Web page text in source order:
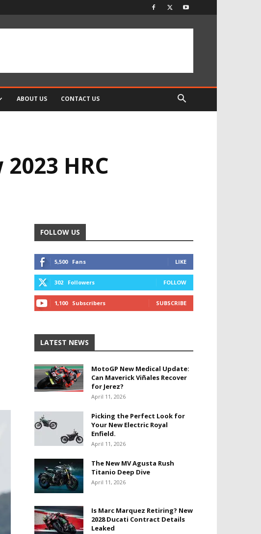
ABOUT US CONTACT US
HRC
FOLLOW US
5,500 Fans LIKE
302 Followers FOLLOW
1,100 Subscribers SUBSCRIBE
LATEST NEWS
MotoGP New Medical Update:
Can Maverick Viñales Recover
for Jerez?
April 11, 2026
Picking the Perfect Look for
Your New Electric Royal
Enfield.
April 11, 2026
The New MV Agusta Rush
Titanio Deep Dive
April 11, 2026
Is Marc Marquez Retiring? New
2028 Ducati Contract Details
Leaked